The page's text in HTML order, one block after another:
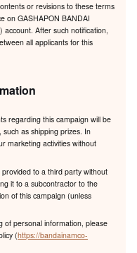
or revisions to these terms
on GASHAPON BANDAI
After such notification,
all applicants for this
regarding this campaign will be
as shipping prizes. In
marketing activities without
to a third party without
it to a subcontractor to the
of this campaign (unless
of personal information, please
(https://bandainamco-